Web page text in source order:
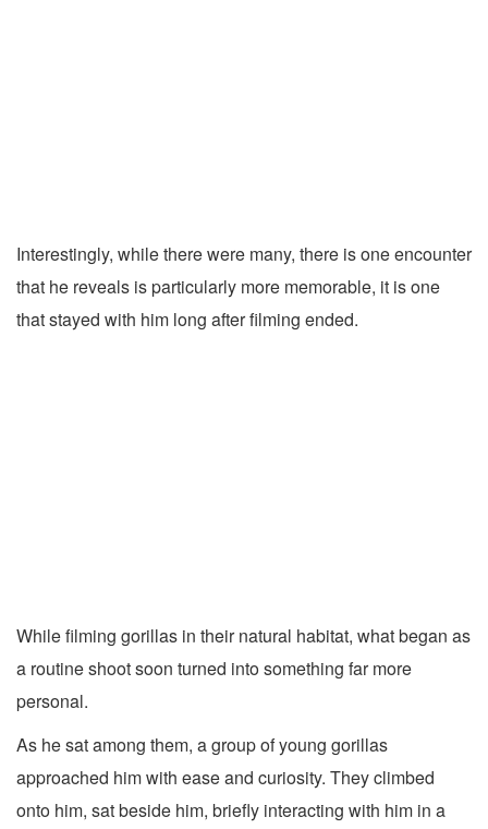
Interestingly, while there were many, there is one encounter
that he reveals is particularly more memorable, it is one
that stayed with him long after filming ended.
While filming gorillas in their natural habitat, what began as
a routine shoot soon turned into something far more
personal.
As he sat among them, a group of young gorillas
approached him with ease and curiosity. They climbed
onto him, sat beside him, briefly interacting with him in a